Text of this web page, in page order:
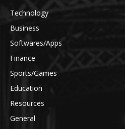
Technology
Business
Softwares/Apps
Finance
Sports/Games
Education
Resources
General